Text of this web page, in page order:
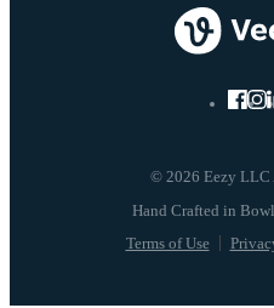
© 2026 Eezy LLC
Terms of Use